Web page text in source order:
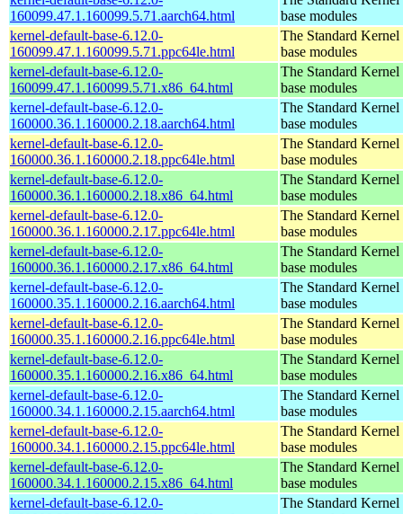
160099.47.1.160099.5.71.aarch64.html
base modules
kernel-default-base-6.12.0-
160099.47.1.160099.5.71.ppc64le.html
The Standard Kernel
base modules
kernel-default-base-6.12.0-
160099.47.1.160099.5.71.x86_64.html
The Standard Kernel
base modules
kernel-default-base-6.12.0-
160000.36.1.160000.2.18.aarch64.html
The Standard Kernel
base modules
kernel-default-base-6.12.0-
160000.36.1.160000.2.18.ppc64le.html
The Standard Kernel
base modules
kernel-default-base-6.12.0-
160000.36.1.160000.2.18.x86_64.html
The Standard Kernel
base modules
kernel-default-base-6.12.0-
160000.36.1.160000.2.17.ppc64le.html
The Standard Kernel
base modules
kernel-default-base-6.12.0-
160000.36.1.160000.2.17.x86_64.html
The Standard Kernel
base modules
kernel-default-base-6.12.0-
160000.35.1.160000.2.16.aarch64.html
The Standard Kernel
base modules
kernel-default-base-6.12.0-
160000.35.1.160000.2.16.ppc64le.html
The Standard Kernel
base modules
kernel-default-base-6.12.0-
160000.35.1.160000.2.16.x86_64.html
The Standard Kernel
base modules
kernel-default-base-6.12.0-
160000.34.1.160000.2.15.aarch64.html
The Standard Kernel
base modules
kernel-default-base-6.12.0-
160000.34.1.160000.2.15.ppc64le.html
The Standard Kernel
base modules
kernel-default-base-6.12.0-
160000.34.1.160000.2.15.x86_64.html
The Standard Kernel
base modules
kernel-default-base-6.12.0-
The Standard Kernel